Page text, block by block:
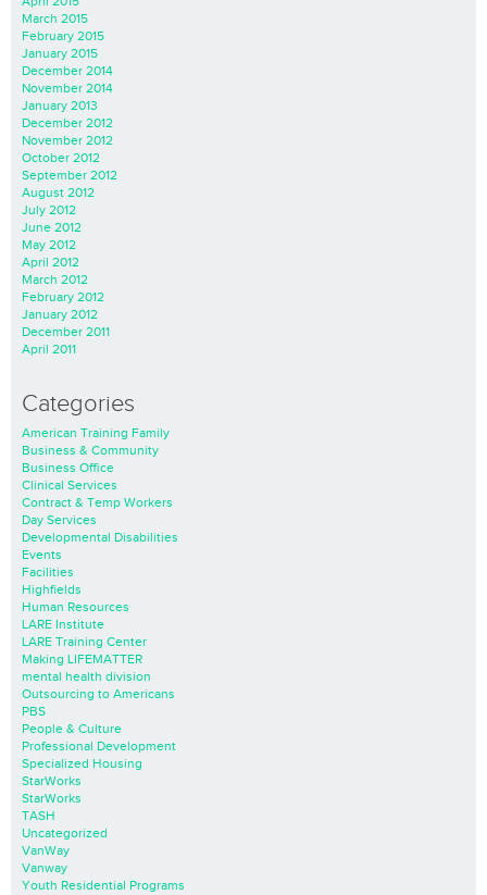
March 2015
February 2015
January 2015
December 2014
November 2014
January 2013
December 2012
November 2012
October 2012
September 2012
August 2012
July 2012
June 2012
May 2012
April 2012
March 2012
February 2012
January 2012
December 2011
April 2011
Categories
American Training Family
Business & Community
Business Office
Clinical Services
Contract & Temp Workers
Day Services
Developmental Disabilities
Events
Facilities
Highfields
Human Resources
LARE Institute
LARE Training Center
Making LIFEMATTER
mental health division
Outsourcing to Americans
PBS
People & Culture
Professional Development
Specialized Housing
StarWorks
StarWorks
TASH
Uncategorized
VanWay
Vanway
Youth Residential Programs